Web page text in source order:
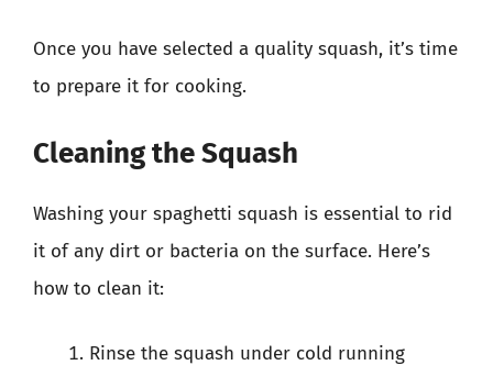
Once you have selected a quality squash, it’s time
to prepare it for cooking.
Cleaning the Squash
Washing your spaghetti squash is essential to rid
it of any dirt or bacteria on the surface. Here’s
how to clean it:
Rinse the squash under cold running